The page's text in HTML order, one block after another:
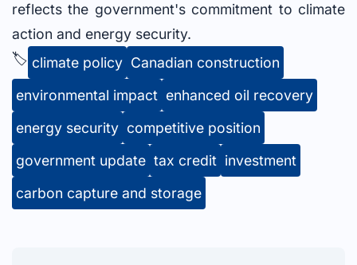
reflects the government's commitment to climate
action and energy security.
🏷️ climate policy Canadian construction
environmental impact enhanced oil recovery
energy security competitive position
government update tax credit investment
carbon capture and storage